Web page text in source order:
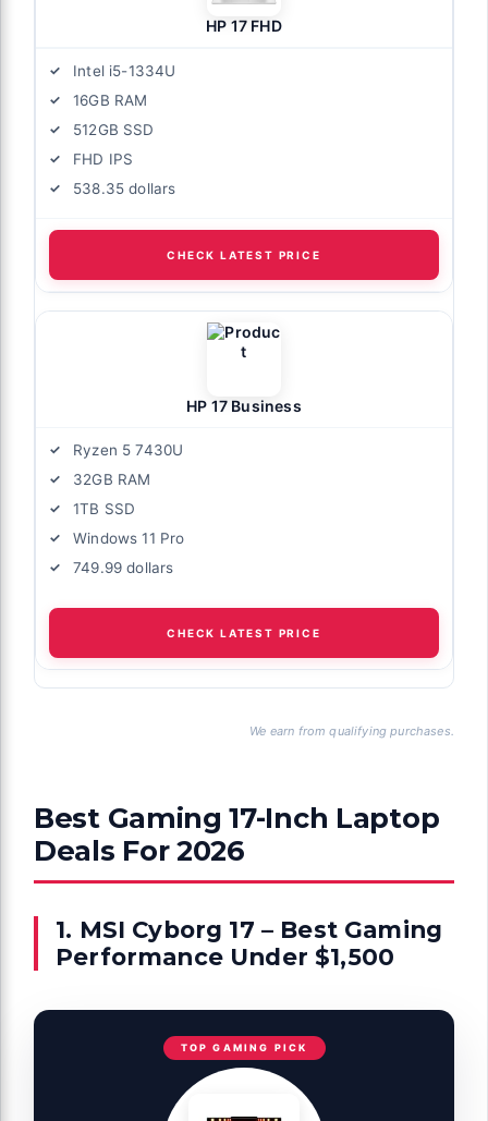
HP 17 FHD
Intel i5-1334U
16GB RAM
512GB SSD
FHD IPS
538.35 dollars
CHECK LATEST PRICE
HP 17 Business
Ryzen 5 7430U
32GB RAM
1TB SSD
Windows 11 Pro
749.99 dollars
CHECK LATEST PRICE
We earn from qualifying purchases.
Best Gaming 17-Inch Laptop
Deals For 2026
1. MSI Cyborg 17 – Best Gaming
Performance Under $1,500
TOP GAMING PICK